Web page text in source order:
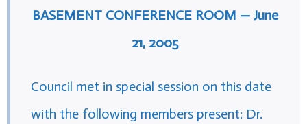
BASEMENT CONFERENCE ROOM — June
21, 2005
Council met in special session on this date
with the following members present: Dr.